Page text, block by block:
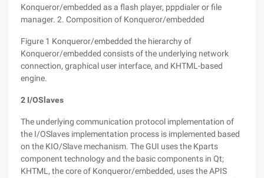
Konqueror/embedded as a flash player, pppdialer or file
manager. 2. Composition of Konqueror/embedded
Figure 1 Konqueror/embedded the hierarchy of
Konqueror/embedded consists of the underlying network
connection, graphical user interface, and KHTML-based
engine.
2 I/OSlaves
The underlying communication protocol implementation of
the I/OSlaves implementation process is implemented based
on the KIO/Slave mechanism. The GUI uses the Kparts
component technology and the basic components in Qt;
KHTML, the core of Konqueror/embedded, uses the APIS